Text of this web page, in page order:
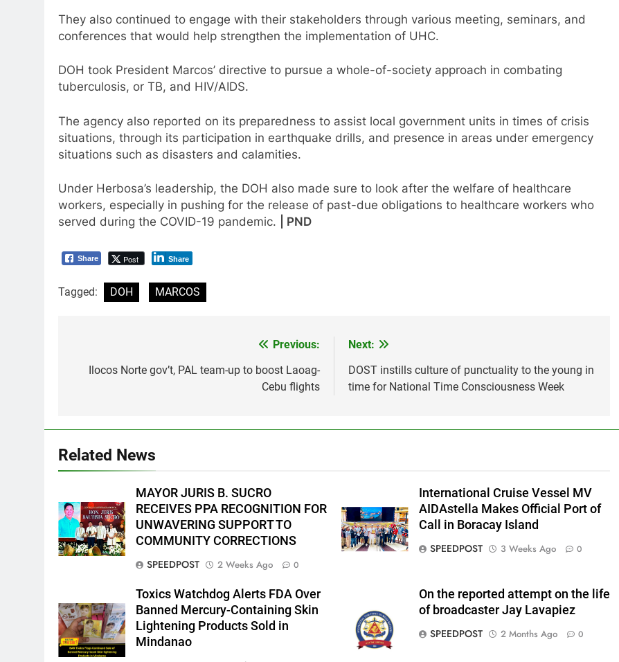
They also continued to engage with their stakeholders through various meeting, seminars, and
conferences that would help strengthen the implementation of UHC.
DOH took President Marcos’ directive to pursue a whole-of-society approach in combating
tuberculosis, or TB, and HIV/AIDS.
The agency also reported on its preparedness to assist local government units in times of crisis
situations, through its participation in earthquake drills, and presence in areas under emergency
situations such as disasters and calamities.
Under Herbosa’s leadership, the DOH also made sure to look after the welfare of healthcare
workers, especially in pushing for the release of past-due obligations to healthcare workers who
served during the COVID-19 pandemic.
| PND
Share Post Share
Tagged: DOH MARCOS
navigation
Previous:
Ilocos Norte gov’t, PAL team-up to boost Laoag-
Cebu flights
Next:
DOST instills culture of punctuality to the young in
time for National Time Consciousness Week
Related News
MAYOR JURIS B. SUCRO
RECEIVES PPA RECOGNITION FOR
UNWAVERING SUPPORT TO
COMMUNITY CORRECTIONS
SPEEDPOST
2 Weeks Ago 0
International Cruise Vessel MV
AIDAstella Makes Official Port of
Call in Boracay Island
SPEEDPOST
3 Weeks Ago 0
Toxics Watchdog Alerts FDA Over
Banned Mercury-Containing Skin
Lightening Products Sold in
Mindanao
On the reported attempt on the life
of broadcaster Jay Lavapiez
SPEEDPOST
2 Months Ago 0
Climate Change Task Force
ENVIRONMENT PRESS RELEASE
6
Rappelling and Rope Safety
Training Held for CCTF-STEP
Command Officers
FEATURES PRESS RELEASE
7
ANIMAL BITE CENTER NOW
CAGAYAN DE ORO CITY
PRESS RELEASE
8
DOST, CESB Unite Science and
Compassion in Delivering Relief